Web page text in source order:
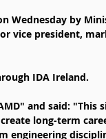
Wednesday by
vice president,
IDA Ireland.
and said: "This
long-term
engineering